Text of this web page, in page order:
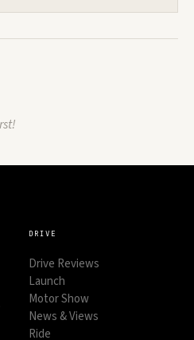
DRIVE
Drive Reviews
Launch
Motor Show
News & Views
Ride